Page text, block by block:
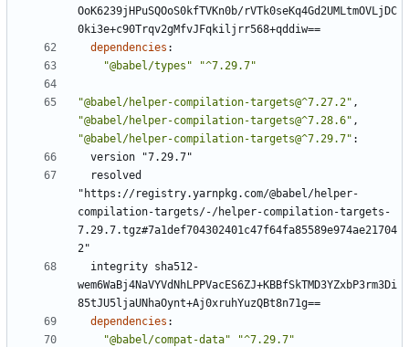
OoK6239jHPuSQOoS0kfTVKn0b/rVTk0seKq4Gd2UMLtmOVLjDC
0ki3e+c90Trqv2gMfvJFqkiljrr568+qddiw==
dependencies :
"@babel/types"
"^7.29.7"
"@babel/helper-compilation-targets@^7.27.2" ,
"@babel/helper-compilation-targets@^7.28.6" ,
"@babel/helper-compilation-targets@^7.29.7" :
version "7.29.7"
resolved
"https://registry.yarnpkg.com/@babel/helper-
compilation-targets/-/helper-compilation-targets-
7.29.7.tgz#7a1def704302401c47f64fa85589e974ae21704
2"
integrity sha512-
wem6WaBj4NaVYVdNhLPPVacES6ZJ+KBBfSkTMD3YZxbP3rm3Di
85tJU5ljaUNhaOynt+Aj0xruhYuzQBt8n71g==
dependencies :
"@babel/compat-data"
"^7.29.7"